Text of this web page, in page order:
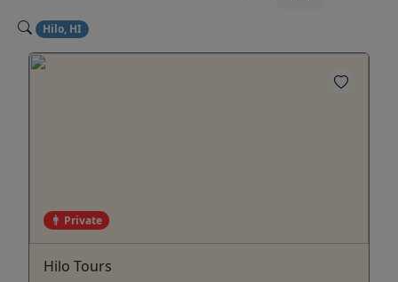
Hilo, HI
Private
Hilo Tours